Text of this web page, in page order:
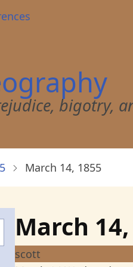
bigotry,
March 14, 1855
March
scott